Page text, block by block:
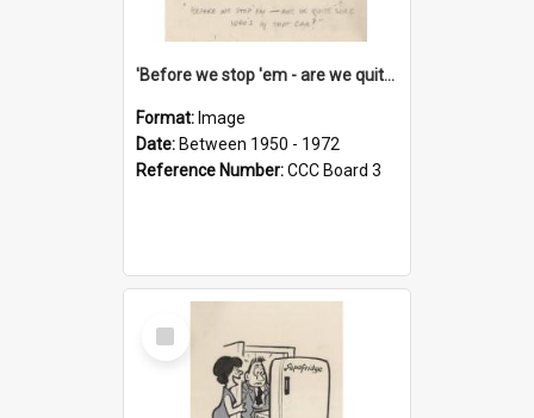
'Before we stop 'em - are we quite sure who's in that car?'
Format: Image
Date: Between 1950 - 1972
Reference Number:CCC Board 3
Select
Item